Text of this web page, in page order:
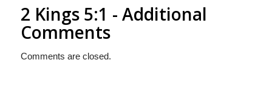
2 Kings 5:1 - Additional
Comments
Comments are closed.